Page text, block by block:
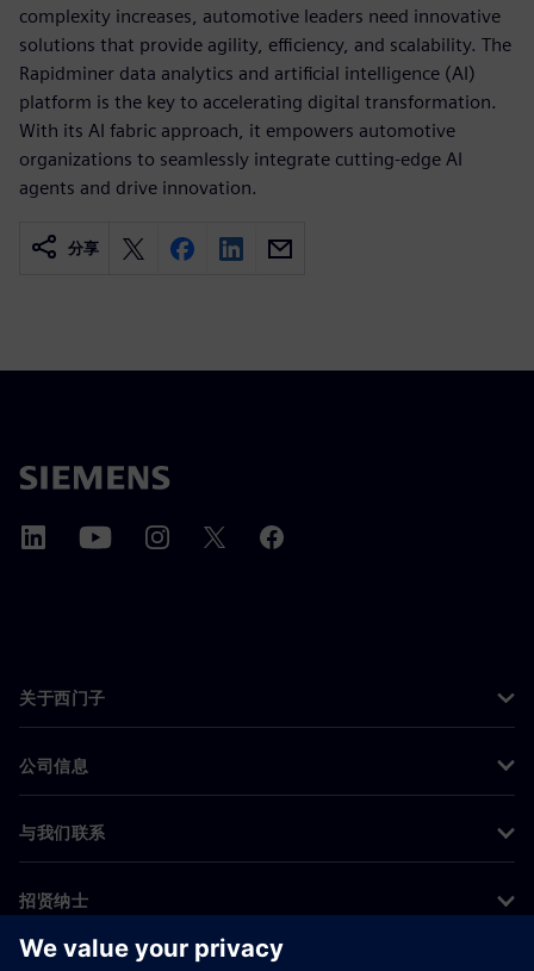
complexity increases, automotive leaders need innovative
solutions that provide agility, efficiency, and scalability. The
Rapidminer data analytics and artificial intelligence (AI)
platform is the key to accelerating digital transformation.
With its AI fabric approach, it empowers automotive
organizations to seamlessly integrate cutting-edge AI
agents and drive innovation.
分享
关于西门子
公司信息
与我们联系
招贤纳士